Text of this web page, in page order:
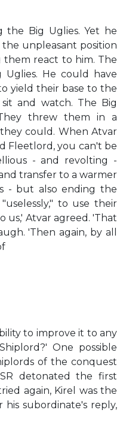
the Big Uglies. Yet he
unpleasant position
them react to him. The
He could have
yield their base to the
and watch. The Big
threw them in a
could. When Atvar
Fleetlord, you can't be
- and revolting -
transfer to a warmer
- but also ending the
to use their
us,' Atvar agreed. 'That
'Then again, by all
to improve it to any
One possible
of the conquest
detonated the first
again, Kirel was the
subordinate's reply,